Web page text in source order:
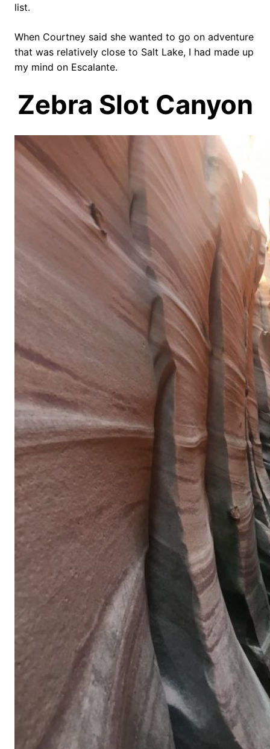
list.
When Courtney said she wanted to go on adventure
that was relatively close to Salt Lake, I had made up
my mind on Escalante.
Zebra Slot Canyon